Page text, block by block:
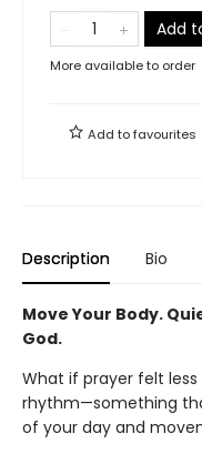
Add
More available to order
Add tofavourites
Description Bio
Move Your Body.
God.
What if prayer felt
rhythm—something
of your day and